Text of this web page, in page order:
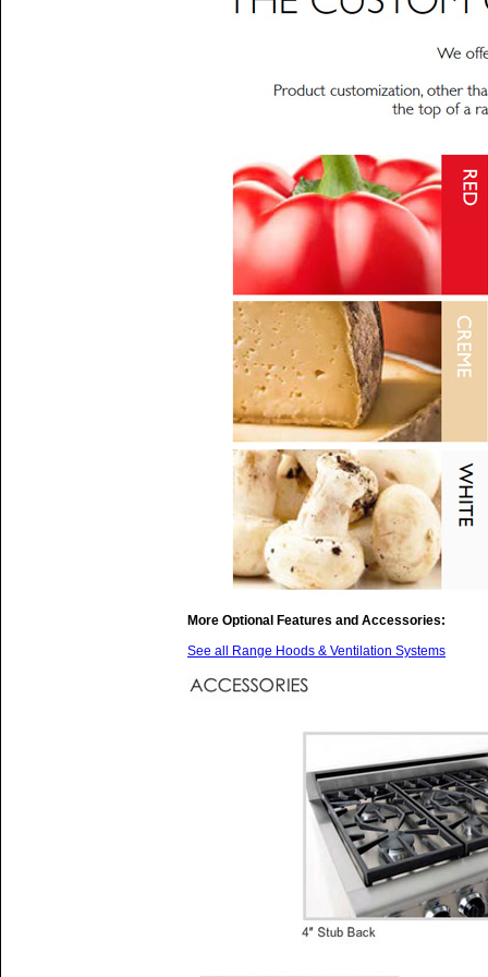
More Optional Features and Accessories:
See all Range Hoods & Ventilation Systems